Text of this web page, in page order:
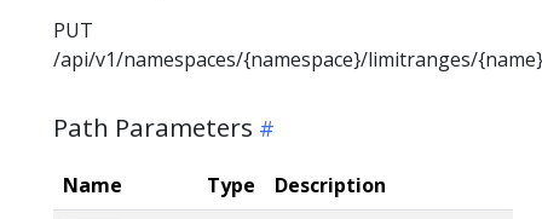
PUT
/api/v1/namespaces/{namespace}/limitranges/{name}
Path Parameters
Name Type Description